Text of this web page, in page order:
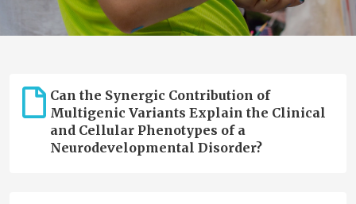
Can the Synergic Contribution of
Multigenic Variants Explain the Clinical
and Cellular Phenotypes of a
Neurodevelopmental Disorder?